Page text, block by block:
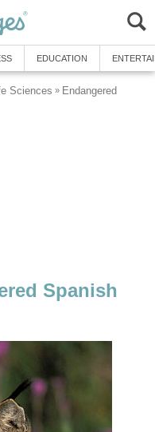
EDUCATION
Sciences » Endangered
Spanish